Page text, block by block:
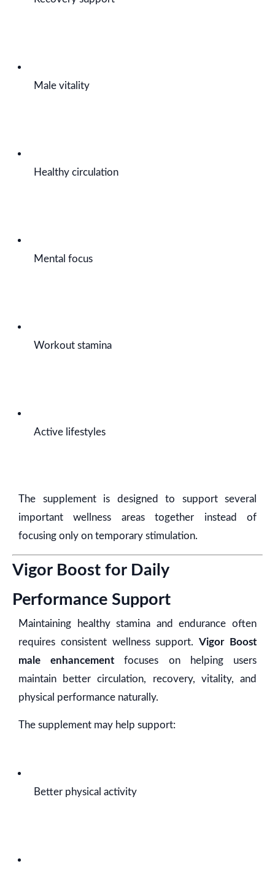
Male vitality
Healthy circulation
Mental focus
Workout stamina
Active lifestyles
The supplement is designed to support several
important wellness areas together instead of
focusing only on temporary stimulation.
Vigor Boost for Daily
Performance Support
Maintaining healthy stamina and endurance often
requires consistent wellness support.Vigor Boost
male enhancement focuses on helping users
maintain better circulation, recovery, vitality, and
physical performance naturally.
The supplement may help support:
Better physical activity